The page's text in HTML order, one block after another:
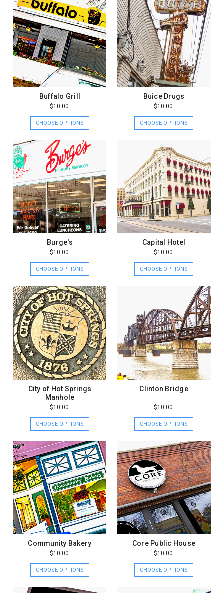
Buffalo Grill
$10.00
CHOOSE OPTIONS
Buice Drugs
$10.00
CHOOSE OPTIONS
Burge's
$10.00
CHOOSE OPTIONS
Capital Hotel
$10.00
CHOOSE OPTIONS
City of Hot Springs
Manhole
$10.00
CHOOSE OPTIONS
Clinton Bridge
$10.00
CHOOSE OPTIONS
Community Bakery
$10.00
CHOOSE OPTIONS
Core Public House
$10.00
CHOOSE OPTIONS